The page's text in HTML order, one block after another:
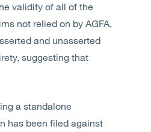
validity of all of the
not relied on by AGFA,
and unasserted
suggesting that
a standalone
has been filed against